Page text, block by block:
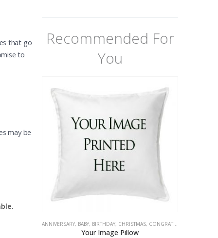
that go
to
may be
Recommended For
You
ANNIVERSARY, BABY, BIRTHDAY, CHRISTMAS, CONGRATULATIONS
Your Image Pillow